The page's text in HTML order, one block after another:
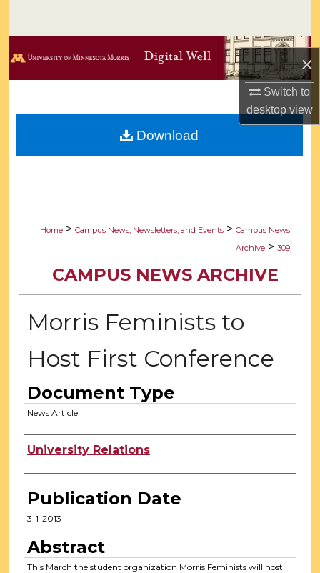
×
Switch to
desktopview
Browse Collections
Digital Commons Network™
Home > Campus News, Newsletters, and Events > Campus News
Archive > 309
CAMPUS NEWS ARCHIVE
Morris Feminists to
Host First Conference
Document Type
News Article
Authors
University Relations
Publication Date
3-1-2013
Abstract
This March the student organization Morris Feminists will host
Download